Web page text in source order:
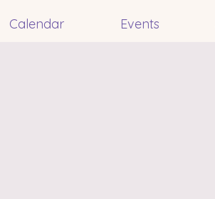
Calendar Events